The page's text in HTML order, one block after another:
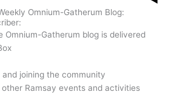
Omnium-Gatherum Blog:
Omnium-Gatherum blog is delivered
joining the community
Ramsay events and activities